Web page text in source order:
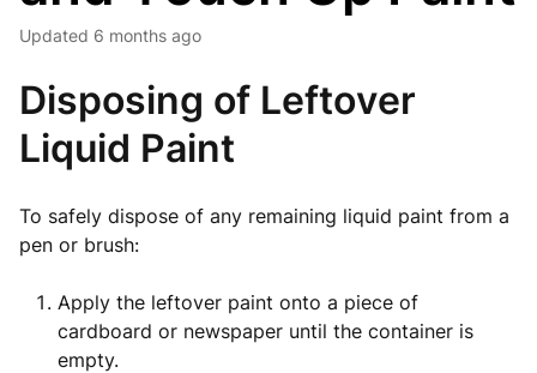
Updated 6 months ago
Disposing of Leftover
Liquid Paint
To safely dispose of any remaining liquid paint from a
pen or brush:
Apply the leftover paint onto a piece of
cardboard or newspaper until the container is
empty.